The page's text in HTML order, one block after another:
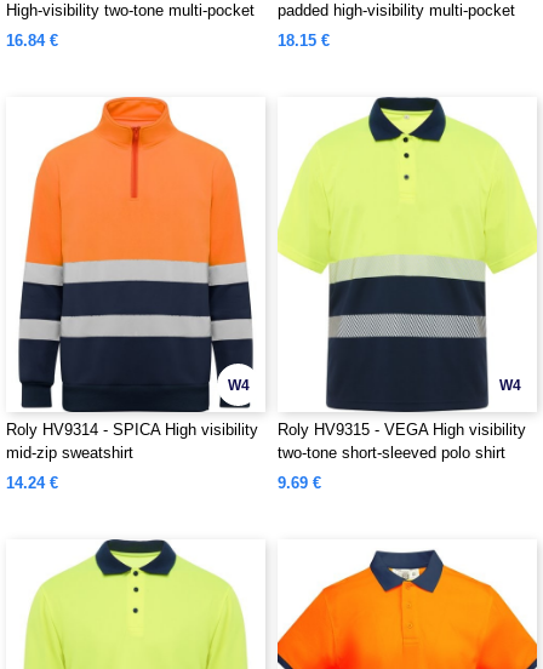
High-visibility two-tone multi-pocket
long trousers
16.84 €
padded high-visibility multi-pocket
vest with extended back
18.15 €
W4
Roly HV9314 - SPICA High visibility
mid-zip sweatshirt
14.24 €
W4
Roly HV9315 - VEGA High visibility
two-tone short-sleeved polo shirt
9.69 €